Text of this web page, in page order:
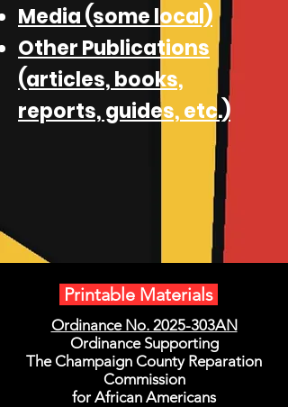
Media (some local)
Other Publications
(articles, books,
reports, guides, etc.)
Printable Materials
Ordinance No. 2025-303AN
Ordinance Supporting
The Champaign County Reparation
Commission
for African Americans